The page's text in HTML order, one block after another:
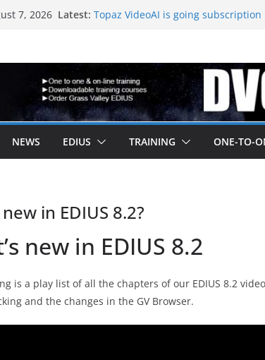
7, 2026 Latest: Topaz VideoAI is going subscription
Vegas Pro is now owned by Boris
EDIUS 11.4 announed at IBC
NEWS EDIUS TRAINING ONE-TO-
in EDIUS 8.2?
new in EDIUS 8.2
is a play list of all the chapters of our EDIUS 8.2
and the changes in the GV Browser.